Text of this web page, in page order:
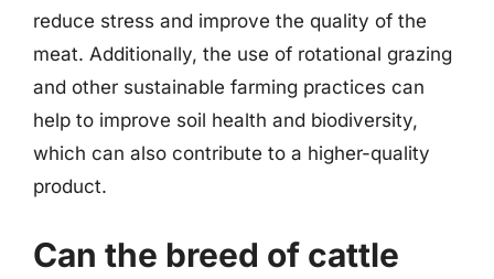
reduce stress and improve the quality of the
meat. Additionally, the use of rotational grazing
and other sustainable farming practices can
help to improve soil health and biodiversity,
which can also contribute to a higher-quality
product.
Can the breed of cattle